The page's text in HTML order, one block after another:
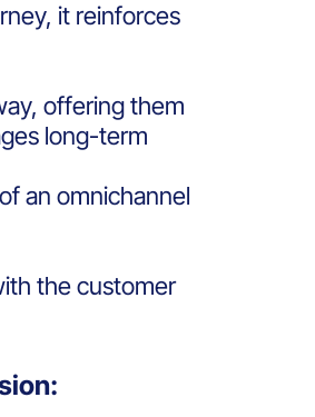
it reinforces
offering them
long-term
an omnichannel
the customer